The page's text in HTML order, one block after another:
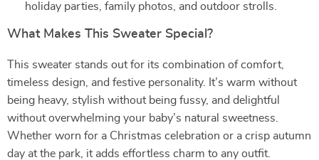
holiday parties, family photos, and outdoor strolls.
What Makes This Sweater Special?
This sweater stands out for its combination of comfort,
timeless design, and festive personality. It’s warm without
being heavy, stylish without being fussy, and delightful
without overwhelming your baby’s natural sweetness.
Whether worn for a Christmas celebration or a crisp autumn
day at the park, it adds effortless charm to any outfit.